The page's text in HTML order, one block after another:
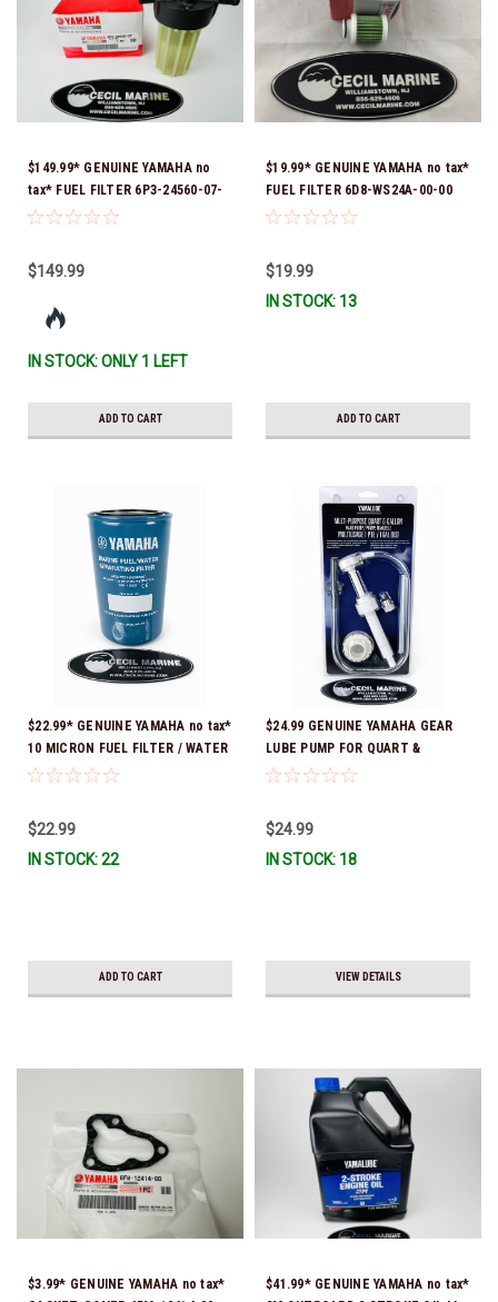
$149.99* GENUINE YAMAHA no
tax* FUEL FILTER 6P3-24560-07-
00 *In Stock & Ready To Ship!
$149.99
IN STOCK: ONLY 1 LEFT
ADD TO CART
$19.99* GENUINE YAMAHA no tax*
FUEL FILTER 6D8-WS24A-00-00
*In Stock & Ready To Ship!
$19.99
IN STOCK: 13
ADD TO CART
$22.99* GENUINE YAMAHA no tax*
10 MICRON FUEL FILTER / WATER
SEPARATOR (Yamaha's previous
FUELF-IL-TR & MAR-10MEL-00-
00) QB1-10MEL-10-00 *In Stock &
$22.99
IN STOCK: 22
ADD TO CART
$24.99 GENUINE YAMAHA GEAR
LUBE PUMP FOR QUART &
GALLON CONTAINERS ACC-
$24.99
IN STOCK: 18
VIEW DETAILS
$3.99* GENUINE YAMAHA no tax*
$41.99* GENUINE YAMAHA no tax*